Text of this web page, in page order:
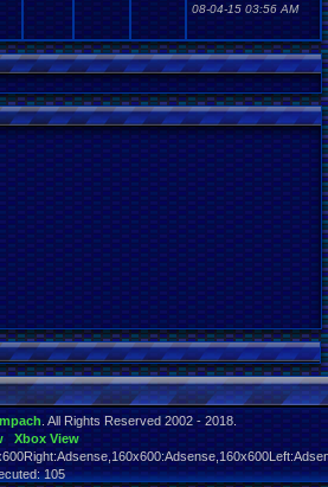
08-04-15 03:56 AM
. All Rights Reserved 2002 - 2018.
Xbox View
105